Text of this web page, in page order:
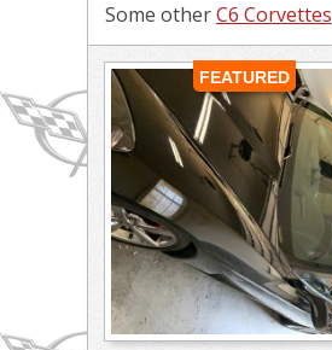
Some otherC6 Corvettes
FEATURED